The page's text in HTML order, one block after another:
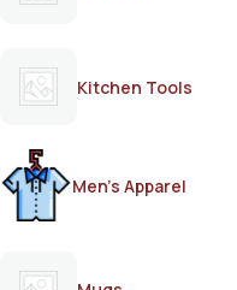
Kitchen Tools
Men's Apparel